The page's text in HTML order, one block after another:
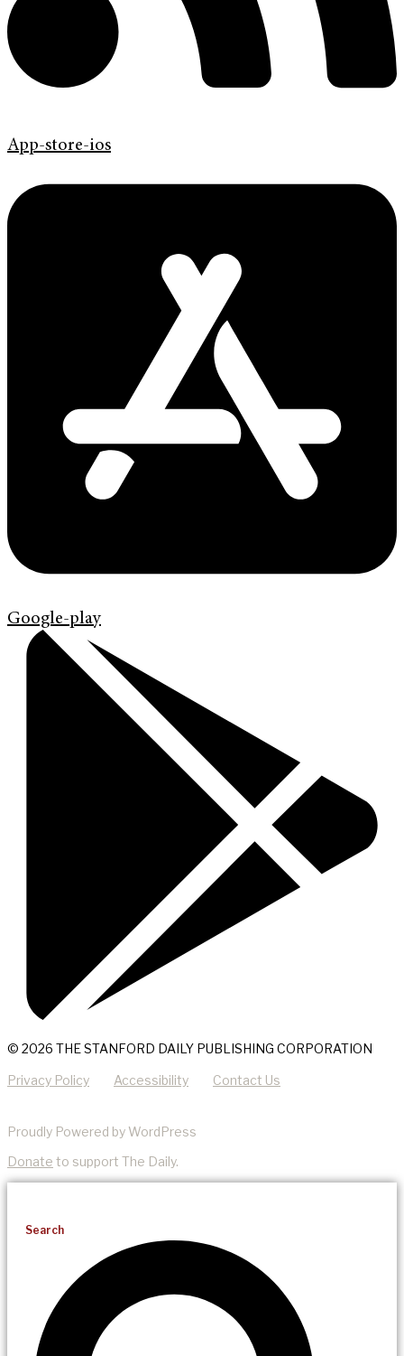
App-store-ios
Google-play
© 2026 THE STANFORD DAILY PUBLISHING CORPORATION
Privacy Policy Accessibility Contact Us
Proudly Powered by WordPress
Donate to support The Daily.
Search